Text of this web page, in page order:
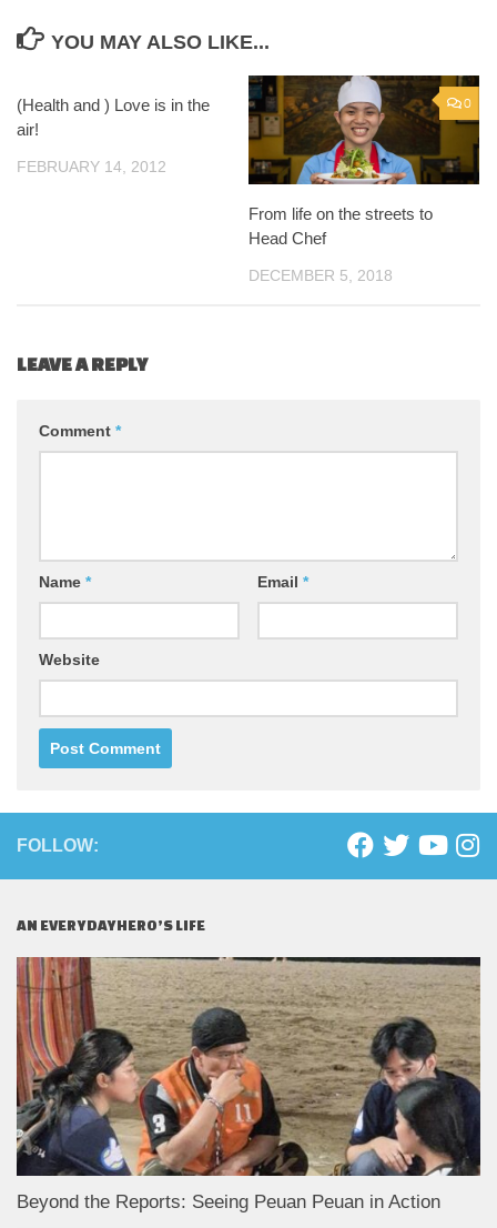
YOU MAY ALSO LIKE...
(Health and ) Love is in the
air!
FEBRUARY 14, 2012
0
From life on the streets to
Head Chef
DECEMBER 5, 2018
LEAVE A REPLY
Comment *
Name * Email *
Website
FOLLOW:
AN EVERYDAYHERO’S LIFE
Beyond the Reports: Seeing Peuan Peuan in Action